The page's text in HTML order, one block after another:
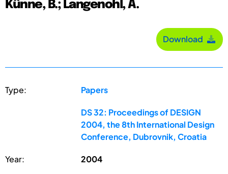
Künne, B.; Langenohl, A.
Download
Type: Papers
DS 32: Proceedings of DESIGN
2004, the 8th International Design
Conference, Dubrovnik, Croatia
Year: 2004